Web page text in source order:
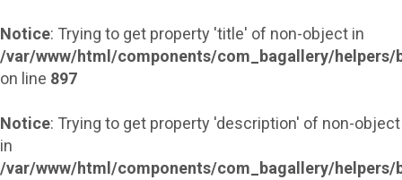
Notice: Trying to get property 'title' of non-object in
/var/www/html/components/com_bagallery/helpers/
on line 897
Notice: Trying to get property 'description' of non-object
in
/var/www/html/components/com_bagallery/helpers/